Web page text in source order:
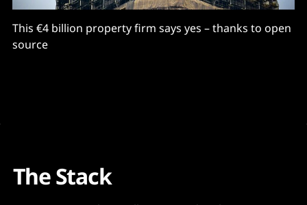
This €4 billion property firm says yes – thanks to open
source
The Stack